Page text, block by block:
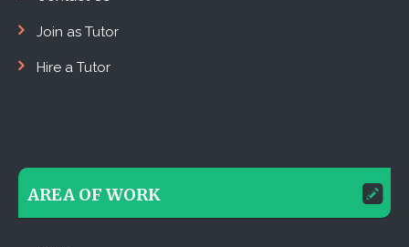
Join as Tutor
Hire a Tutor
AREA OF WORK